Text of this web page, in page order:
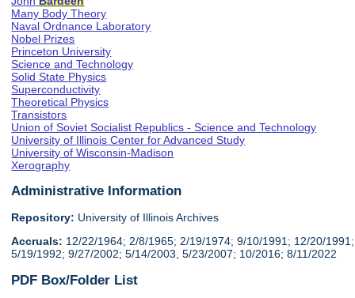
Many Body Theory
Naval Ordnance Laboratory
Nobel Prizes
Princeton University
Science and Technology
Solid State Physics
Superconductivity
Theoretical Physics
Transistors
Union of Soviet Socialist Republics - Science and Technology
University of Illinois Center for Advanced Study
University of Wisconsin-Madison
Xerography
Administrative Information
Repository: University of Illinois Archives
Accruals: 12/22/1964; 2/8/1965; 2/19/1974; 9/10/1991; 12/20/1991;
5/19/1992; 9/27/2002; 5/14/2003, 5/23/2007; 10/2016; 8/11/2022
PDF Box/Folder List